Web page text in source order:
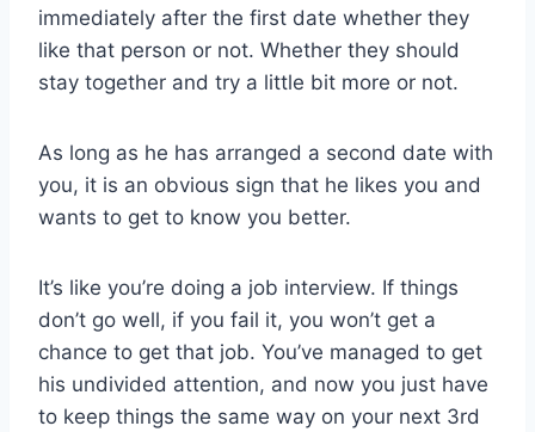
immediately after the first date whether they
like that person or not. Whether they should
stay together and try a little bit more or not.
As long as he has arranged a second date with
you, it is an obvious sign that he likes you and
wants to get to know you better.
It’s like you’re doing a job interview. If things
don’t go well, if you fail it, you won’t get a
chance to get that job. You’ve managed to get
his undivided attention, and now you just have
to keep things the same way on your next 3rd